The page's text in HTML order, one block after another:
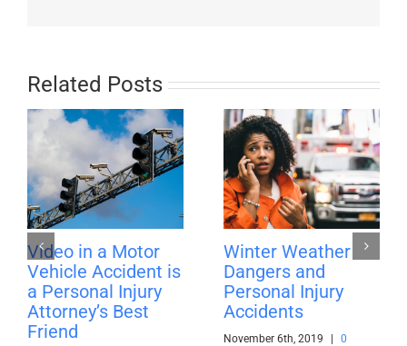
Related Posts
Video in a Motor
Vehicle Accident is
a Personal Injury
Attorney’s Best
Friend
Winter Weather
Dangers and
Personal Injury
Accidents
November 6th, 2019 |
0